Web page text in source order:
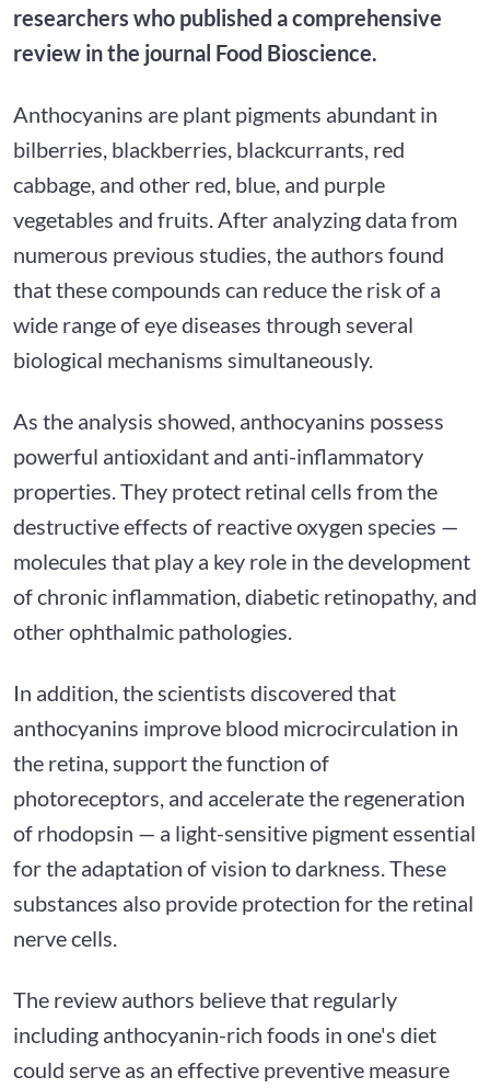
researchers who published a comprehensive
review in the journal Food Bioscience.
Anthocyanins are plant pigments abundant in
bilberries, blackberries, blackcurrants, red
cabbage, and other red, blue, and purple
vegetables and fruits. After analyzing data from
numerous previous studies, the authors found
that these compounds can reduce the risk of a
wide range of eye diseases through several
biological mechanisms simultaneously.
As the analysis showed, anthocyanins possess
powerful antioxidant and anti-inflammatory
properties. They protect retinal cells from the
destructive effects of reactive oxygen species —
molecules that play a key role in the development
of chronic inflammation, diabetic retinopathy, and
other ophthalmic pathologies.
In addition, the scientists discovered that
anthocyanins improve blood microcirculation in
the retina, support the function of
photoreceptors, and accelerate the regeneration
of rhodopsin — a light-sensitive pigment essential
for the adaptation of vision to darkness. These
substances also provide protection for the retinal
nerve cells.
The review authors believe that regularly
including anthocyanin-rich foods in one's diet
could serve as an effective preventive measure